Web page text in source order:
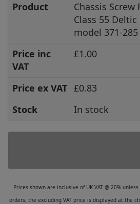
Product
Chassis
Class 55
model 371-285
Price inc
VAT
£1.00
Price ex VAT £0.83
Stock
In stock
Prices shown are inclusive of UK VAT @ 20%
orders, the excluding VAT price is displayed at the